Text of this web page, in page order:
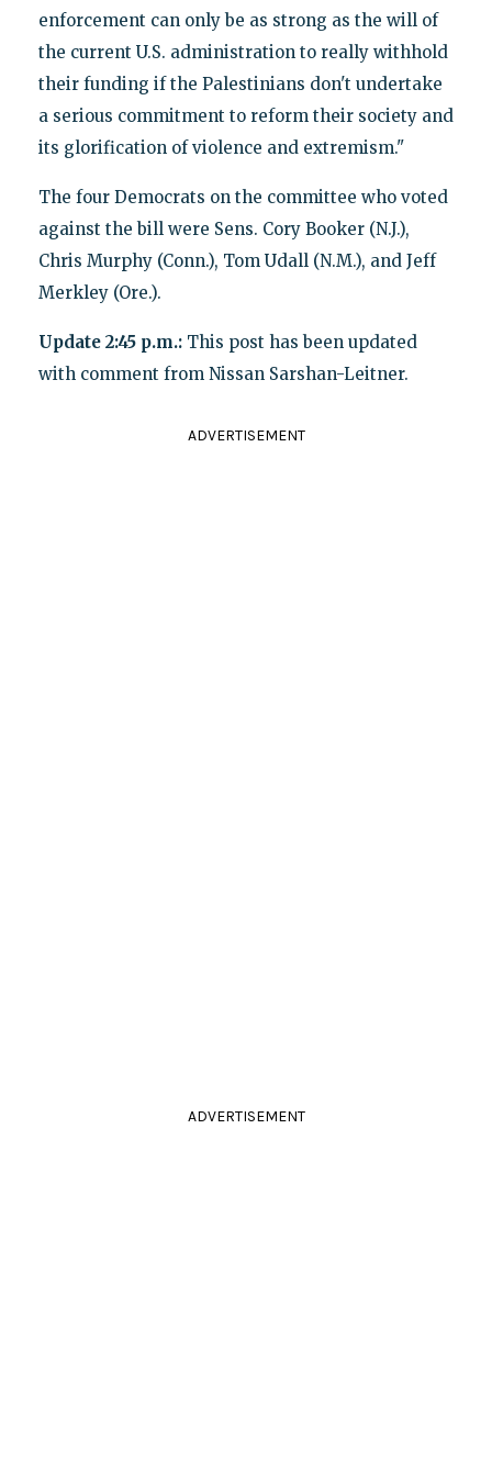
enforcement can only be as strong as the will of
the current U.S. administration to really withhold
their funding if the Palestinians don't undertake
a serious commitment to reform their society and
its glorification of violence and extremism."
The four Democrats on the committee who voted
against the bill were Sens. Cory Booker (N.J.),
Chris Murphy (Conn.), Tom Udall (N.M.), and Jeff
Merkley (Ore.).
Update 2:45 p.m.:This post has been updated
with comment from Nissan Sarshan-Leitner.
ADVERTISEMENT
ADVERTISEMENT